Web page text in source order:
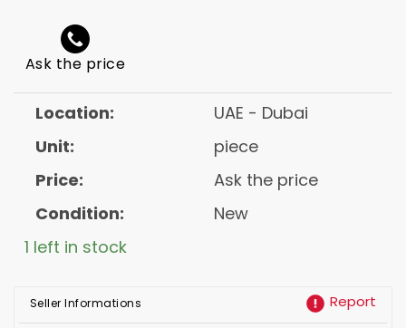
Ask the price
Location:
UAE - Dubai
Unit:
piece
Price:
Ask the price
Condition:
New
1 left in stock
Seller Informations Report